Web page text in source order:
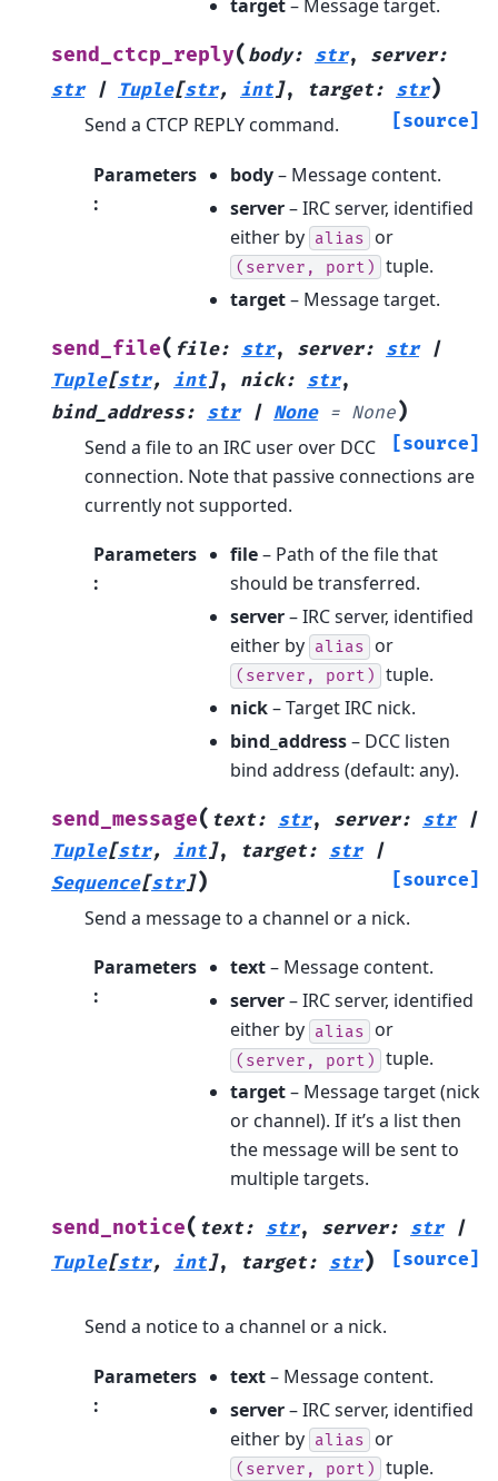
target– Message target.
send_ctcp_reply( body: str, server:
str
| Tuple[str, int], target: str)
[source]
Send a CTCP REPLY command.
Parameters
:
body– Message content.
server– IRC server, identified
either by alias or
(server, port) tuple.
target– Message target.
send_file( file: str, server: str
|
Tuple[str, int], nick: str,
bind_address: str | None = None)
[source]
Send a file to an IRC user over DCC
connection. Note that passive connections are
currently not supported.
Parameters
:
file– Path of the file that
should be transferred.
server– IRC server, identified
either by alias or
(server, port)
tuple.
nick– Target IRC nick.
bind_address– DCC listen
bind address (default: any).
send_message( text: str, server: str
|
Tuple[str, int], target: str
|
Sequence[str]) [source]
Send a message to a channel or a nick.
Parameters
:
text– Message content.
server– IRC server, identified
either by alias or
(server, port) tuple.
target– Message target (nick
or channel). If it’s a list then
the message will be sent to
multiple targets.
send_notice( text: str, server: str
|
Tuple[str, int], target: str) [source]
Send a notice to a channel or a nick.
Parameters
:
text– Message content.
server– IRC server, identified
either by alias or
(server, port)
tuple.